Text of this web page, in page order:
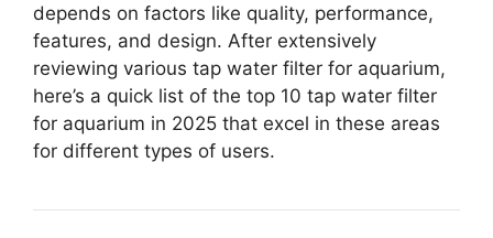
depends on factors like quality, performance,
features, and design. After extensively
reviewing various tap water filter for aquarium,
here’s a quick list of the top 10 tap water filter
for aquarium in 2025 that excel in these areas
for different types of users.